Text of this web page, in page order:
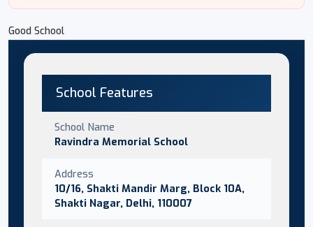
Good School
School Features
School Name
Ravindra Memorial School
Address
10/16, Shakti Mandir Marg, Block 10A,
Shakti Nagar, Delhi, 110007